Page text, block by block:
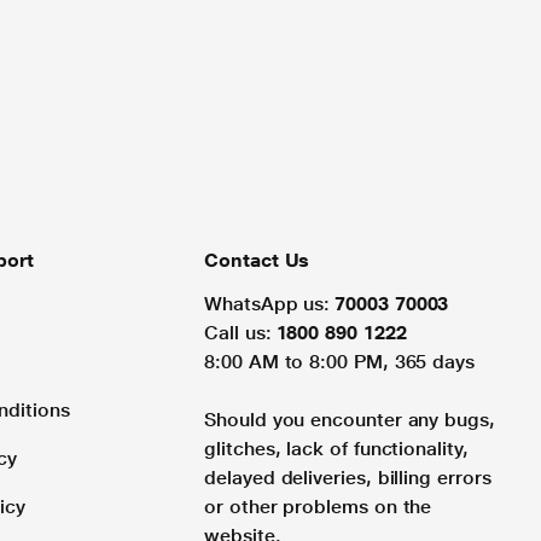
Contact Us
WhatsApp us: 70003 70003
Call us: 1800 890 1222
8:00 AM to 8:00 PM, 365 days
Should you encounter any bugs,
glitches, lack of functionality,
delayed deliveries, billing errors
or other problems on the
website.